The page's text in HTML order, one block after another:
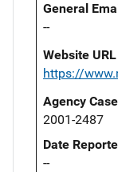
General
--
Website URL
https://
Agency
2001-2487
Date
--